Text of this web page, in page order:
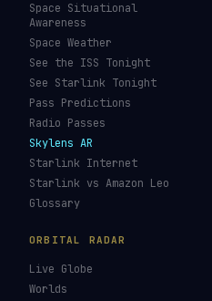
Space Situational
Awareness
Space Weather
See the ISS Tonight
See Starlink Tonight
Pass Predictions
Radio Passes
Skylens AR
Starlink Internet
Starlink vs Amazon Leo
Glossary
ORBITAL RADAR
Live Globe
Worlds